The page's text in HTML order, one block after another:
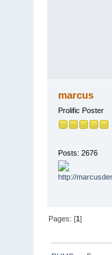
marcus
Prolific Poster
Posts: 2676
Pages: [1]